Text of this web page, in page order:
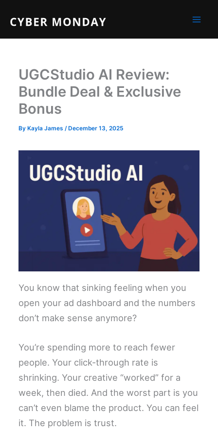
content
UGCStudio AI Review:
Bundle Deal & Exclusive
Bonus
ByKayla James /December 13, 2025
You know that sinking feeling when you
open your ad dashboard and the numbers
don’t make sense anymore?
You’re spending more to reach fewer
people. Your click-through rate is
shrinking. Your creative “worked” for a
week, then died. And the worst part is you
can’t even blame the product. You can feel
it. The problem is trust.